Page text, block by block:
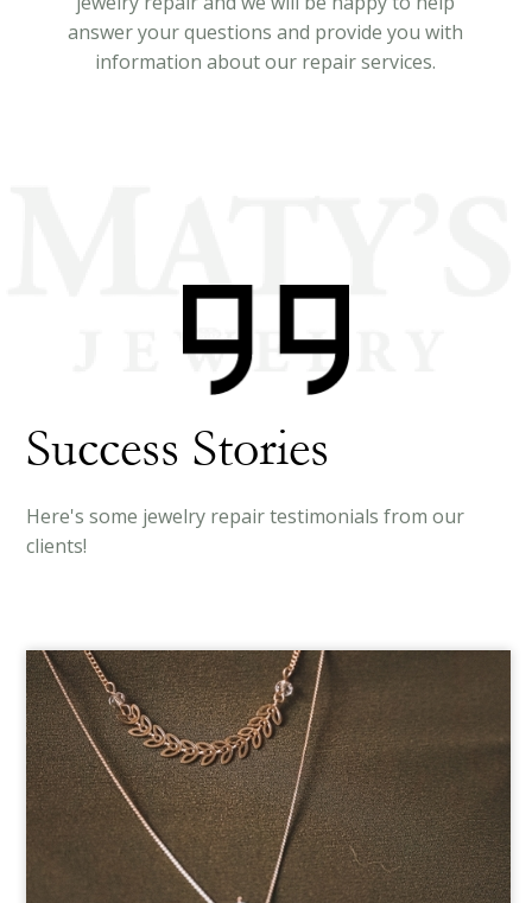
answer your questions and provide you with
information about our repair services.
Success Stories
Here's some jewelry repair testimonials from our
clients!